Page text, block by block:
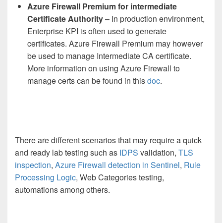
Azure Firewall Premium for intermediate
Certificate Authority– In production environment,
Enterprise KPI is often used to generate
certificates. Azure Firewall Premium may however
be used to manage Intermediate CA certificate.
More information on using Azure Firewall to
manage certs can be found in thisdoc.
There are different scenarios that may require a quick
and ready lab testing such as IDPS validation, TLS
inspection, Azure Firewall detection in Sentinel, Rule
Processing Logic, Web Categories testing,
automations among others.